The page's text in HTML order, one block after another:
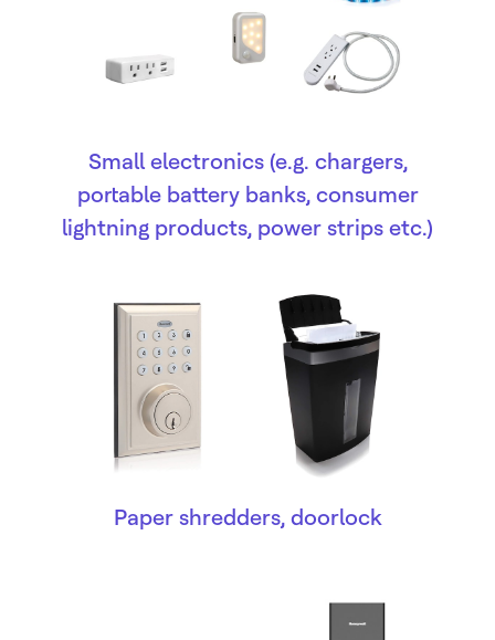
Small electronics (e.g. chargers,
portable battery banks, consumer
lightning products, power strips etc.)
Paper shredders, doorlock